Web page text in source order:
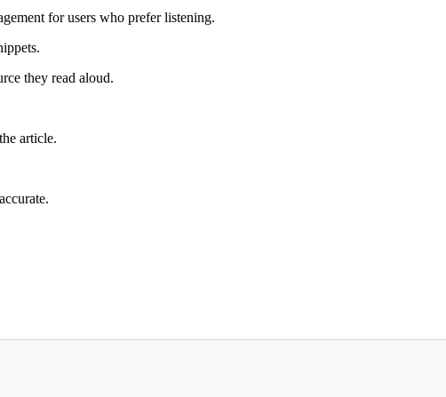
for users who prefer listening.
they read aloud.
article.